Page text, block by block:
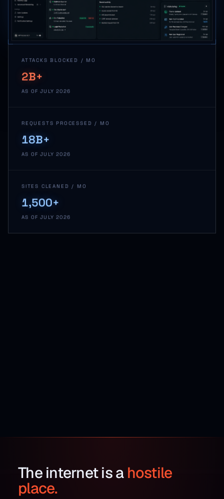
ATTACKS BLOCKED / MO
2B+
AS OF JULY 2026
REQUESTS PROCESSED / MO
18B+
AS OF JULY 2026
SITES CLEANED / MO
1,500+
AS OF JULY 2026
The internet is a hostile
place.